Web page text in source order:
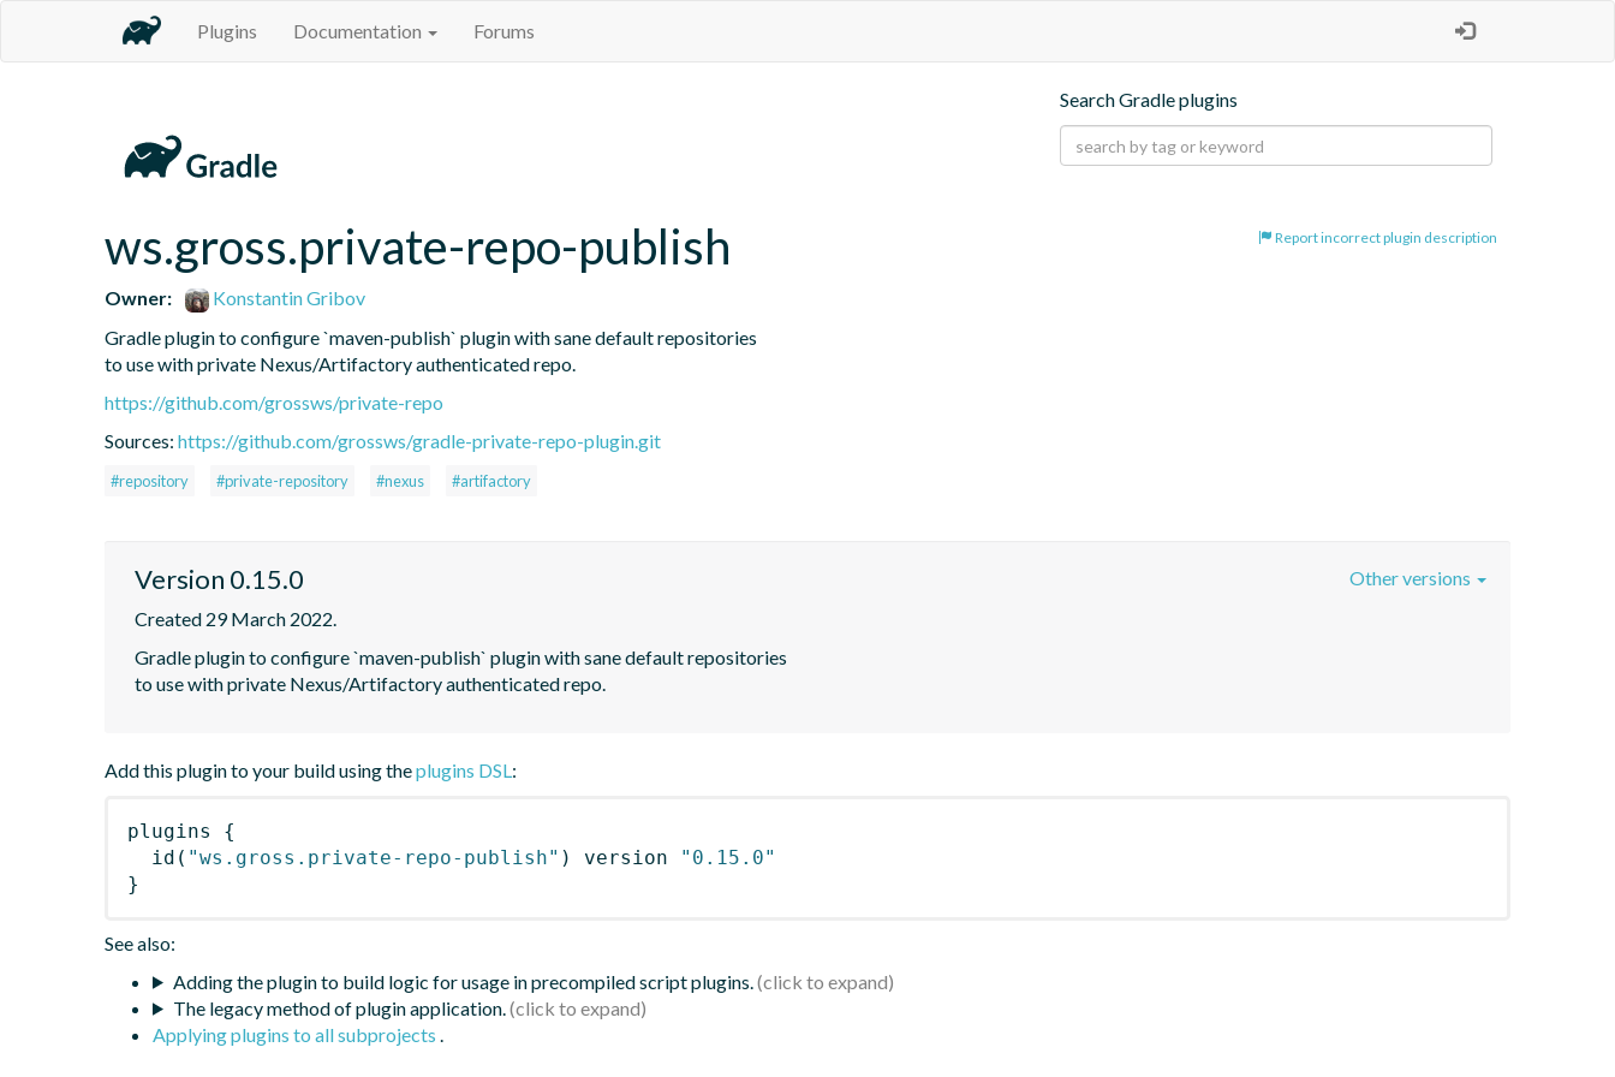
Plugins Documentation Forums
Search Gradle plugins
Report incorrect plugin description
ws.gross.private-repo-publish
Owner:
Konstantin Gribov
Gradle plugin to configure `maven-publish` plugin with sane default repositories
to use with private Nexus/Artifactory authenticated repo.
https://github.com/grossws/private-repo
Sources: https://github.com/grossws/gradle-private-repo-plugin.git
#repository #private-repository #nexus #artifactory
Version 0.15.0
Created 29 March 2022.
Gradle plugin to configure `maven-publish` plugin with sane default repositories
to use with private Nexus/Artifactory authenticated repo.
Other versions
Add this plugin to your build using theplugins DSL:
plugins
{
id ( "ws.gross.private-repo-publish" ) version
"0.15.0"
}
See also:
Adding the plugin to build logic for usage in precompiled script plugins.
The legacy method of plugin application.
Applying plugins to all subprojects .